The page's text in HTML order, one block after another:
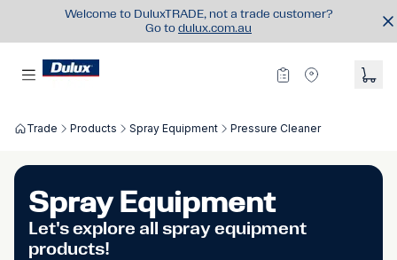
Welcome to DuluxTRADE, not a trade customer?
Go to dulux.com.au
Trade Products Spray Equipment Pressure Cleaner
Spray Equipment
Let's explore all spray equipment
products!